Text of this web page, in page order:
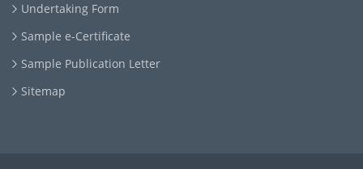
Undertaking Form
Sample e-Certificate
Sample Publication Letter
Sitemap